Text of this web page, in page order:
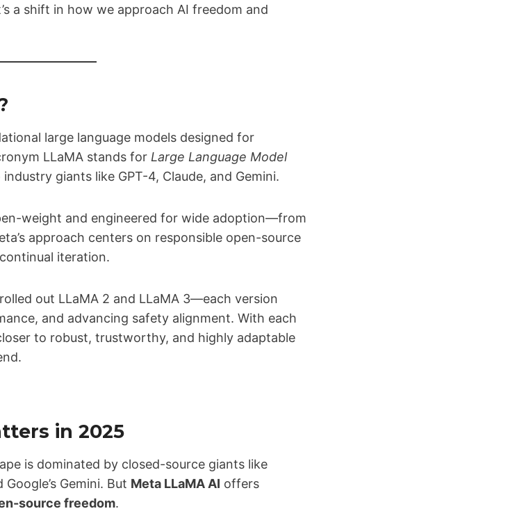
a shift in how we approach AI freedom and
large language models designed for
LLaMA stands for Large Language Model
industry giants like GPT-4, Claude, and Gemini.
weight and engineered for wide adoption—from
approach centers on responsible open-source
iteration.
out LLaMA 2 and LLaMA 3—each version
and advancing safety alignment. With each
to robust, trustworthy, and highly adaptable
in 2025
is dominated by closed-source giants like
Google’s Gemini. But Meta LLaMA AI offers
source freedom.